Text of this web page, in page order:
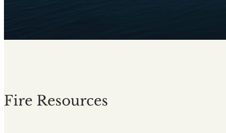
Fire Resources